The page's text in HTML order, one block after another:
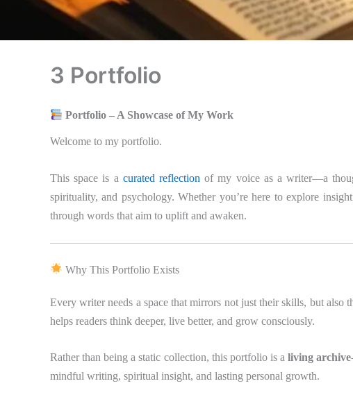
3 Portfolio
Portfolio – A Showcase of My Work
Welcome to my portfolio.
This space is a curated reflection of my voice as a writer—a
spirituality, and psychology. Whether you’re here to explore
through words that aim to uplift and awaken.
Why This Portfolio Exists
Every writer needs a space that mirrors not just their skills, but
helps readers think deeper, live better, and grow consciously.
Rather than being a static collection, this portfolio is aliving archive
mindful writing, spiritual insight, and lasting personal growth.